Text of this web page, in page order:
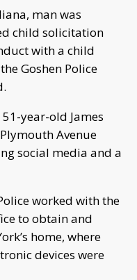
man was
child solicitation
with a child
Goshen Police
year-old James
Avenue
social media and a
worked with the
to obtain and
home, where
devices were